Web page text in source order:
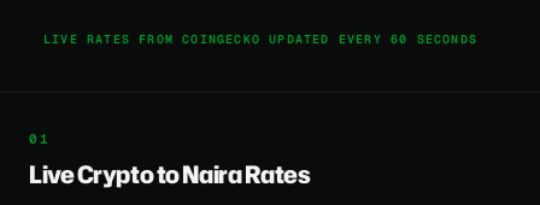
LIVE RATES FROM COINGECKO UPDATED EVERY 60 SECONDS
Live Crypto to Naira Rates